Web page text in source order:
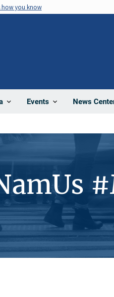
how you know
Events News